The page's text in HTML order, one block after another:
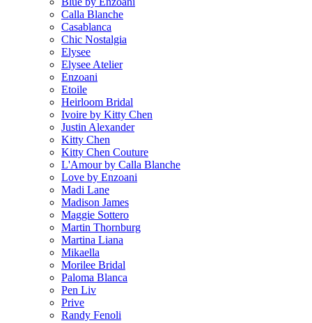
Calla Blanche
Casablanca
Chic Nostalgia
Elysee
Elysee Atelier
Enzoani
Etoile
Heirloom Bridal
Ivoire by Kitty Chen
Justin Alexander
Kitty Chen
Kitty Chen Couture
L'Amour by Calla Blanche
Love by Enzoani
Madi Lane
Madison James
Maggie Sottero
Martin Thornburg
Martina Liana
Mikaella
Morilee Bridal
Paloma Blanca
Pen Liv
Prive
Randy Fenoli